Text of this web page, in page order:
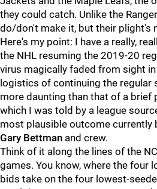
they could catch. Unlike the
do/don't make it, but their plight's
Here's my point: I have a really,
the NHL resuming the 2019-20
virus magically faded from sight
logistics of continuing the regular
more daunting than that of a brief
which I was told by a league
most plausible outcome currently
Gary Bettman and crew.
Think of it along the lines of the
games. You know, where the four
bids take on the four lowest-